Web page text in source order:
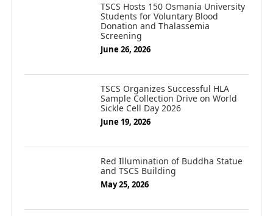
TSCS Hosts 150 Osmania University
Students for Voluntary Blood
Donation and Thalassemia
Screening
June 26, 2026
TSCS Organizes Successful HLA
Sample Collection Drive on World
Sickle Cell Day 2026
June 19, 2026
Red Illumination of Buddha Statue
and TSCS Building
May 25, 2026